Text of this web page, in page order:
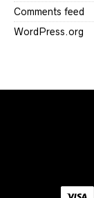
Comments feed
WordPress.org